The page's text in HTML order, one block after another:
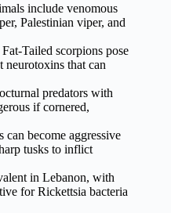
include venomous
Palestinian viper, and
Tailed scorpions pose
neurotoxins that can
predators with
if cornered,
become aggressive
tusks to inflict
in Lebanon, with
for Rickettsia bacteria